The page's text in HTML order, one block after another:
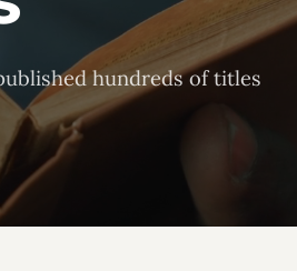
hundreds of titles